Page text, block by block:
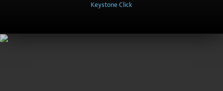
Keystone Click